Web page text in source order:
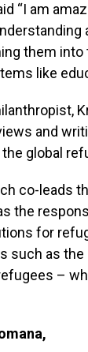
“I am
them
like
and
global
co-leads
the
for
such as
–